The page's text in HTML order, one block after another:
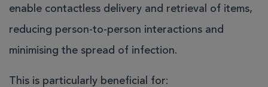
enable contactless delivery and retrieval of items,
reducing person-to-person interactions and
minimising the spread of infection.
This is particularly beneficial for: